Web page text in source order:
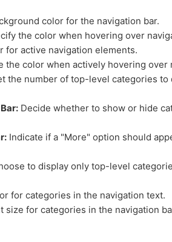
color for the navigation bar.
the color when hovering over
for active navigation elements.
the color when actively hovering over
the number of top-level categories to
Decide whether to show or hide
Indicate if a "More" option should
to display only top-level
for categories in the navigation text.
size for categories in the navigation